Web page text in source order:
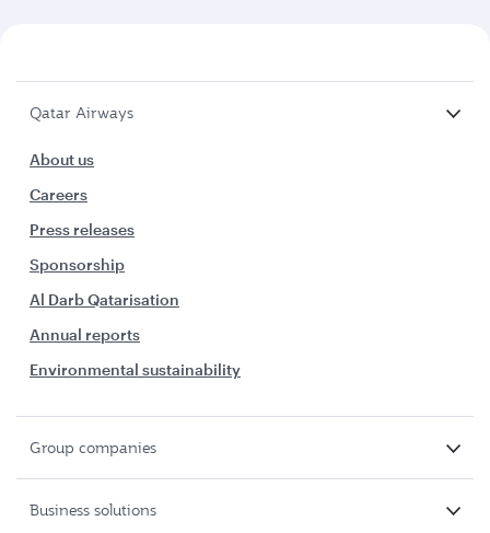
Qatar Airways
About us
Careers
Press releases
Sponsorship
Al Darb Qatarisation
Annual reports
Environmental sustainability
Group companies
Business solutions